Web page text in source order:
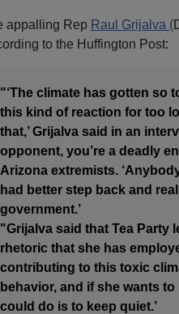
appalling Rep Raul Grijalva (
to the Huffington Post:
"‘The climate has gotten so
this kind of reaction for too
that,’ Grijalva said in an
opponent, you’re a deadly
Arizona extremists.
had better step back and
government.’
"Grijalva said that Tea Party
rhetoric that she has
contributing to this toxic
behavior, and if she wants
could do is to keep quiet.’